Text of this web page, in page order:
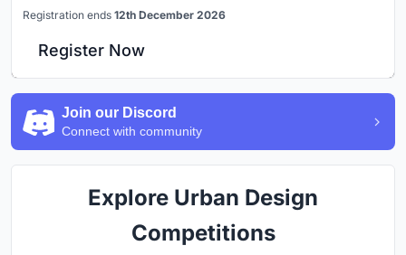
Registration ends 12th December 2026
Register Now
Join our Discord
Connect with community
Explore Urban Design
Competitions